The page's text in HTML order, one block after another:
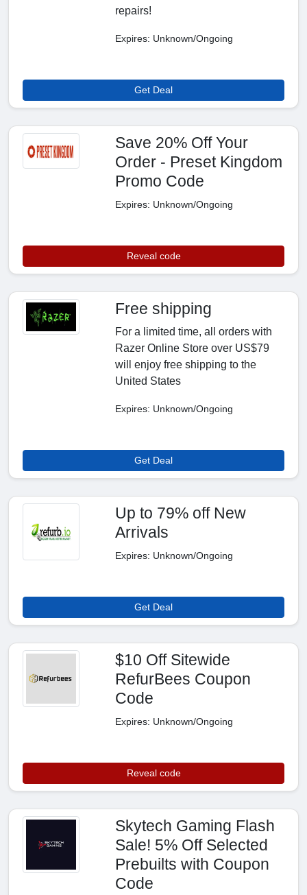
repairs!
Expires: Unknown/Ongoing
Get Deal
Save 20% Off Your
Order - Preset Kingdom
Promo Code
Expires: Unknown/Ongoing
Reveal code
Free shipping
For a limited time, all orders with
Razer Online Store over US$79
will enjoy free shipping to the
United States
Expires: Unknown/Ongoing
Get Deal
Up to 79% off New
Arrivals
Expires: Unknown/Ongoing
Get Deal
$10 Off Sitewide
RefurBees Coupon
Code
Expires: Unknown/Ongoing
Reveal code
Skytech Gaming Flash
Sale! 5% Off Selected
Prebuilts with Coupon
Code